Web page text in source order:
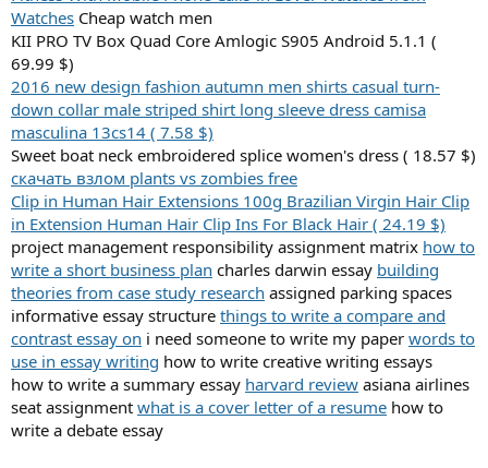
Watches Cheap watch men
KII PRO TV Box Quad Core Amlogic S905 Android 5.1.1 (
69.99 $)
2016 new design fashion autumn men shirts casual turn-
down collar male striped shirt long sleeve dress camisa
masculina 13cs14 ( 7.58 $)
Sweet boat neck embroidered splice women's dress ( 18.57 $)
скачать взлом plants vs zombies free
Clip in Human Hair Extensions 100g Brazilian Virgin Hair Clip
in Extension Human Hair Clip Ins For Black Hair ( 24.19 $)
project management responsibility assignment matrix how to
write a short business plan charles darwin essay building
theories from case study research assigned parking spaces
informative essay structure things to write a compare and
contrast essay on i need someone to write my paper words to
use in essay writing how to write creative writing essays
how to write a summary essay harvard review asiana airlines
seat assignment what is a cover letter of a resume how to
write a debate essay